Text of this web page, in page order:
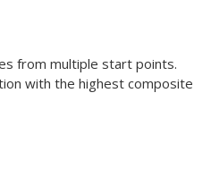
from multiple start points.
with the highest composite